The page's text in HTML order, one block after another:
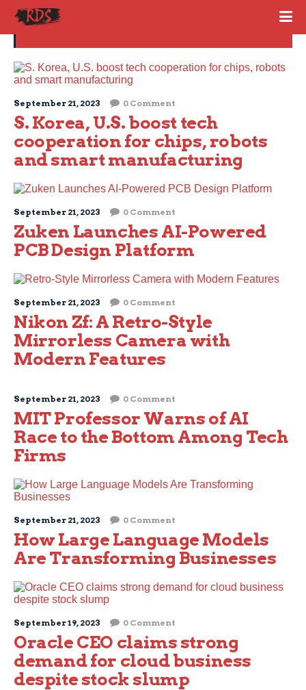
Technology
September 21, 2023 0 Comment
S. Korea, U.S. boost tech
cooperation for chips, robots
and smart manufacturing
September 21, 2023 0 Comment
Zuken Launches AI-Powered
PCB Design Platform
September 21, 2023 0 Comment
Nikon Zf: A Retro-Style
Mirrorless Camera with
Modern Features
September 21, 2023 0 Comment
MIT Professor Warns of AI
Race to the Bottom Among Tech
Firms
September 21, 2023 0 Comment
How Large Language Models
Are Transforming Businesses
September 19, 2023 0 Comment
Oracle CEO claims strong
demand for cloud business
despite stock slump